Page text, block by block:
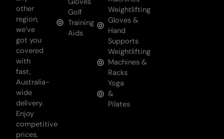
other
region,
we’ve
got you
covered
with
fast,
Australia-
wide
delivery.
Enjoy
competitive
prices,
Golf
Training
Aids
Weightlifting
Gloves &
Hand
Supports
Weightlifting
Machines &
Racks
Yoga
&
Pilates